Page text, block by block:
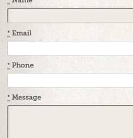
* Email
* Phone
* Message